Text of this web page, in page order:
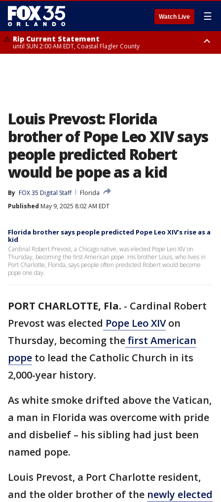
Watch Live ☰
Rip Current Statement
until SUN 2:00 AM EDT, Coastal Flagler County
Louis Prevost: Florida
brother of Pope Leo XIV says
people predicted Robert
would be pope as a kid
By FOX 35 Digital Staff
Florida
Published May 9, 2025 8:02 AM EDT
Florida brother says people predicted Pope Leo XIV’s rise as a
kid
Cardinal Robert Prevost, a Chicago native, was elected Pope Leo XIV on
Thursday, becoming the first American pope. His brother Louis, who lives in
Port Charlotte, Florida, says people often predicted Robert would become
pope one day.
PORT CHARLOTTE, Fla. - Cardinal Robert
Prevost was elected Pope Leo XIVon
Thursday, becoming thefirst American
pope to lead the Catholic Church in its
2,000-year history.
As white smoke drifted above the Vatican,
a man in Florida was overcome with pride
and disbelief – his sibling had just been
named pope.
Louis Prevost, a Port Charlotte resident,
and the older brother of the newly elected